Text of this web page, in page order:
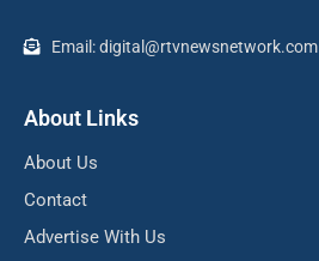
Email: digital@rtvnewsnetwork.com
About Links
About Us
Contact
Advertise With Us